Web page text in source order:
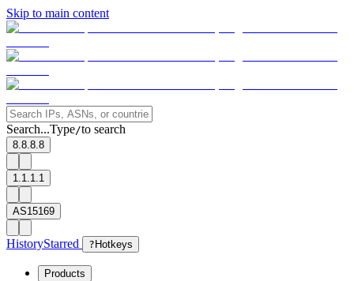
Skip to main content
Search...Type/to search
8.8.8.8
1.1.1.1
AS15169
HistoryStarred ? Hotkeys
Products